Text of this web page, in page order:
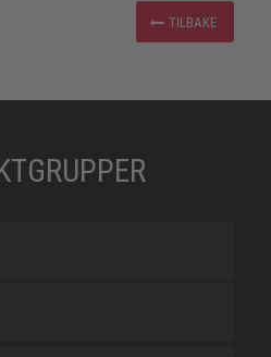
TILBAKE